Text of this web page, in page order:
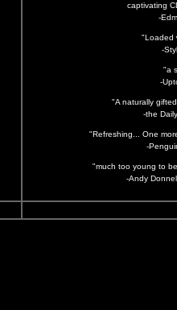
captivating
-
"Loaded
-
"a
-
"A naturally
-the
"Refreshing... One
-
"much too young to
-Andy